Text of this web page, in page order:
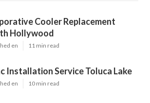
Cooler Replacement
Hollywood
en 11 min read
Installation Service Toluca Lake
en 10 min read